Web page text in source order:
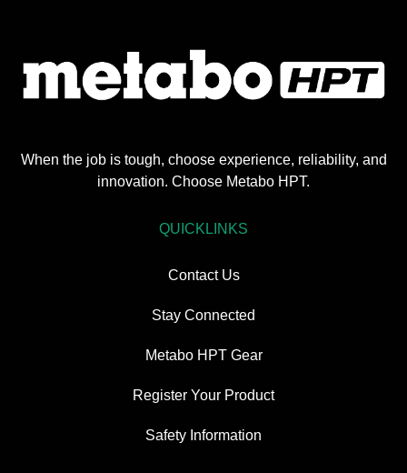
When the job is tough, choose experience, reliability, and
innovation. Choose Metabo HPT.
QUICKLINKS
Contact Us
Stay Connected
Metabo HPT Gear
Register Your Product
Safety Information